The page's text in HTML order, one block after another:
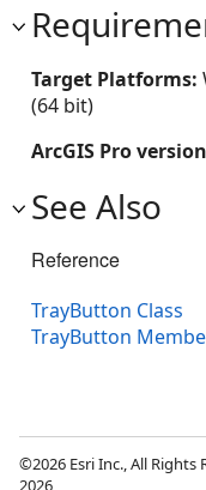
Target Platforms:
(64 bit)
ArcGIS Pro
See Also
Reference
TrayButton Class
TrayButton
©2026 Esri Inc., All Rights
2026